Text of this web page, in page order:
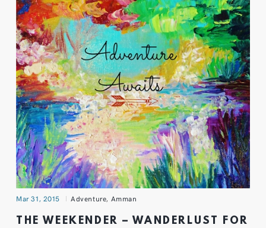
Mar 31, 2015 Adventure, Amman
THE WEEKENDER – WANDERLUST FOR